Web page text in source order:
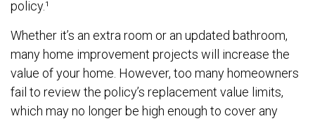
policy.¹
Whether it’s an extra room or an updated bathroom,
many home improvement projects will increase the
value of your home. However, too many homeowners
fail to review the policy’s replacement value limits,
which may no longer be high enough to cover any